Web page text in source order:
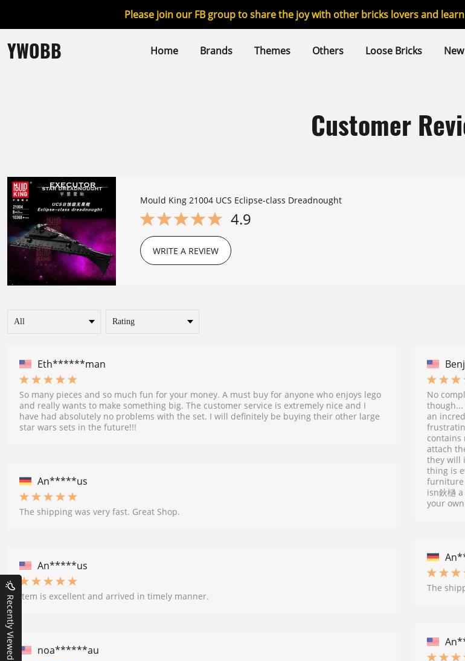
Please join our FB group to share the joy with other bricks lovers and
YWOBB Home Brands Themes Others Loose Bricks
Customer
Mould King 21004 UCS Eclipse-class Dreadnought
4.9
WRITE A REVIEW
Eth******man
So many pieces and so much fun for your money. A must buy for anyone who enjoys lego
and really wants to make something big. The customer service is extremely nice and I
have had absolutely no problems with the set. I will definitely be buying their other large
star wars sets in the future!!!
An*****us
The shipping was very fast. Great Shop.
An*****us
Item is excellent and arrived in timely manner.
noa******au
No
an
contains
attach
they will
thing is
furniture
isn鈥檛
your
The
Recently Viewed